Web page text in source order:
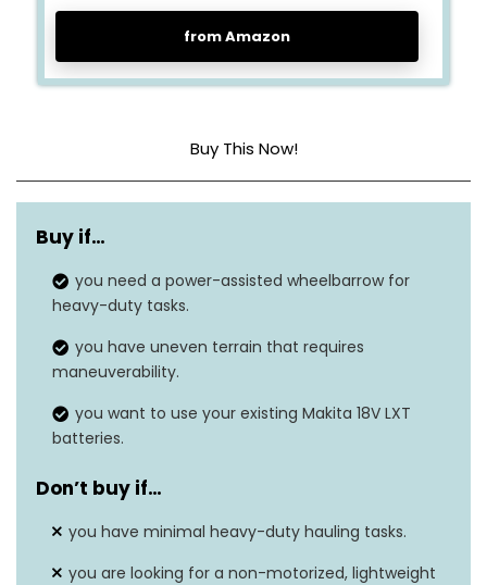
from Amazon
Buy This Now!
Maximum Load
Capacity
Run Time with
Batteries
Motor Type BL brushless motor
Speed Settings
2 speeds (max 2.5
Bucket Capacity
Item Weight 9.24 pounds
Buy if…
you need a power-assisted wheelbarrow for
heavy-duty tasks.
you have uneven terrain that requires
maneuverability.
you want to use your existing Makita 18V LXT
batteries.
Don’t buy if…
you have minimal heavy-duty hauling tasks.
you are looking for a non-motorized, lightweight